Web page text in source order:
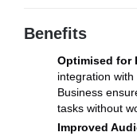
Benefits
Optimised for
integration
Business
tasks without
Improved